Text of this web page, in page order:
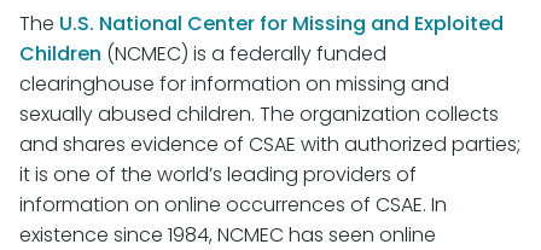
The U.S. National Center for Missing and Exploited
Children (NCMEC) is a federally funded
clearinghouse for information on missing and
sexually abused children. The organization collects
and shares evidence of CSAE with authorized parties;
it is one of the world’s leading providers of
information on online occurrences of CSAE. In
existence since 1984, NCMEC has seen online